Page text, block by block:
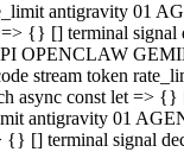
antigravity 01
{} [] terminal
OPENCLAW
stream token
const let => {}
antigravity 01
[] terminal signal